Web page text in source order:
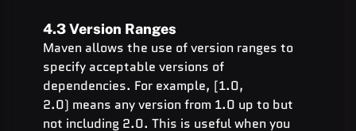
4.3 Version Ranges
Maven allows the use of version ranges to
specify acceptable versions of
dependencies. For example, [1.0,
2.0) means any version from 1.0 up to but
not including 2.0. This is useful when you